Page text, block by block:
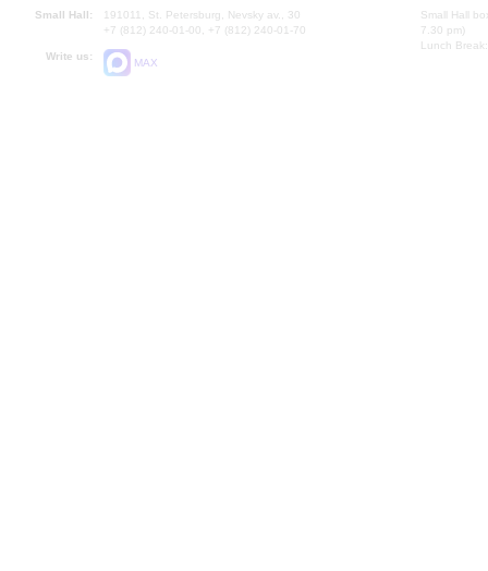
Small Hall:
191011, St. Petersburg, Nevsky av., 30
+7 (812) 240-01-00, +7 (812) 240-01-70
Write us:
MAX
Small Hall
7.30 pm)
Lunch